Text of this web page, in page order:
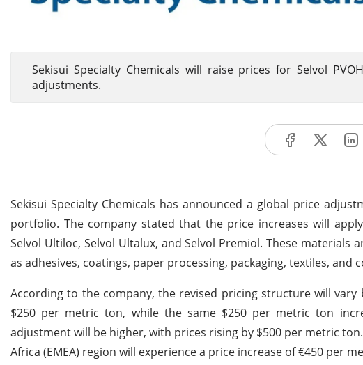
Sekisui Specialty Chemicals will raise prices for Selvol
adjustments.
Sekisui Specialty Chemicals has announced a global price
portfolio. The company stated that the price increases will
Selvol Ultiloc, Selvol Ultalux, and Selvol Premiol. These
as adhesives, coatings, paper processing, packaging, textiles,
According to the company, the revised pricing structure will
$250 per metric ton, while the same $250 per metric ton
adjustment will be higher, with prices rising by $500 per metric
Africa (EMEA) region will experience a price increase of €450 per